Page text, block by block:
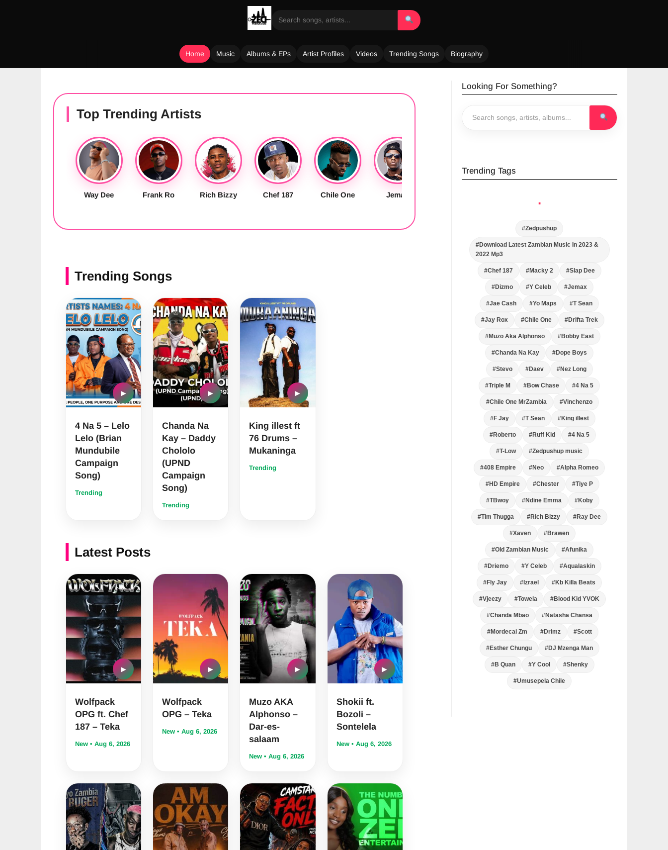
Home Music Albums & EPs Artist Profiles Videos Trending Songs Biography
Top Trending Artists
Way Dee Frank Ro Rich Bizzy Chef 187 Chile One Jemax
Trending Songs
▶
4 Na 5 – Lelo
Lelo (Brian
Mundubile
Campaign
Song)
Trending
▶
Chanda Na
Kay – Daddy
Chololo
(UPND
Campaign
Song)
Trending
▶
King illest ft
76 Drums –
Mukaninga
Trending
Latest Posts
▶
Wolfpack
OPG ft. Chef
187 – Teka
New • Aug 6, 2026
▶
Wolfpack
OPG – Teka
New • Aug 6, 2026
▶
Muzo AKA
Alphonso –
Dar-es-
salaam
New • Aug 6, 2026
▶
Shokii ft.
Bozoli –
Sontelela
New • Aug 6, 2026
Looking For Something?
Trending Tags
.
#Zedpushup
#Download Latest Zambian Music In 2023 &
2022 Mp3
#Chef 187 #Macky 2 #Slap Dee
#Dizmo #Y Celeb #Jemax
#Jae Cash #Yo Maps #T Sean
#Jay Rox #Chile One #Drifta Trek
#Muzo Aka Alphonso #Bobby East
#Chanda Na Kay #Dope Boys
#Stevo #Daev #Nez Long
#Triple M #Bow Chase #4 Na 5
#Chile One MrZambia #Vinchenzo
#F Jay #T Sean #King illest
#Roberto #Ruff Kid #4 Na 5
#T-Low #Zedpushup music
#408 Empire #Neo #Alpha Romeo
#HD Empire #Chester #Tiye P
#TBwoy #Ndine Emma #Koby
#Tim Thugga #Rich Bizzy #Ray Dee
#Xaven #Brawen
#Old Zambian Music #Afunika
#Driemo #Y Celeb #Aqualaskin
#Fly Jay #Izrael #Kb Killa Beats
#Vjeezy #Towela #Blood Kid YVOK
#Chanda Mbao #Natasha Chansa
#Mordecai Zm #Drimz #Scott
#Esther Chungu #DJ Mzenga Man
#B Quan #Y Cool #Shenky
#Umusepela Chile